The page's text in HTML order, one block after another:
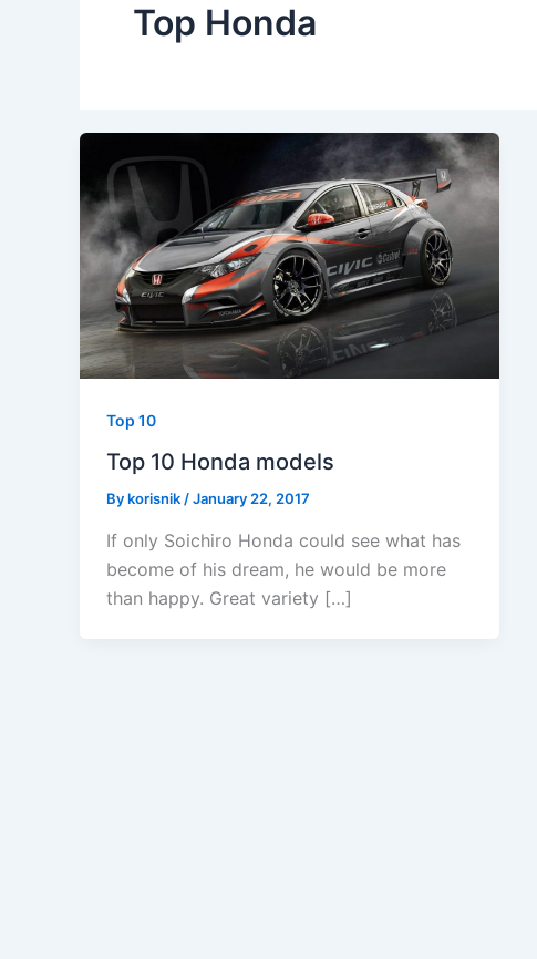
Top Honda
Top 10
Top 10 Honda models
Bykorisnik /January 22, 2017
If only Soichiro Honda could see what has
become of his dream, he would be more
than happy. Great variety […]